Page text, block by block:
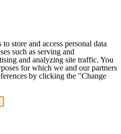
store and access personal data
such as serving and
and analyzing site traffic. You
for which we and our partners
by clicking the "Change